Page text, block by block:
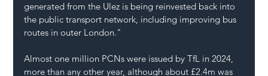
generated from the Ulez is being reinvested back into
the public transport network, including improving bus
routes in outer London."
Almost one million PCNs were issued by TfL in 2024,
more than any other year, although about £2.4m was